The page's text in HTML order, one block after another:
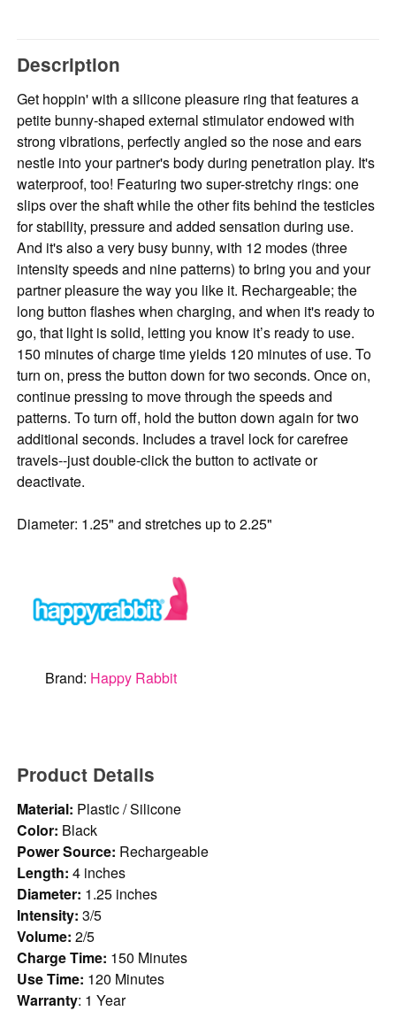
Description
Get hoppin' with a silicone pleasure ring that features a
petite bunny-shaped external stimulator endowed with
strong vibrations, perfectly angled so the nose and ears
nestle into your partner's body during penetration play. It's
waterproof, too! Featuring two super-stretchy rings: one
slips over the shaft while the other fits behind the testicles
for stability, pressure and added sensation during use.
And it's also a very busy bunny, with 12 modes (three
intensity speeds and nine patterns) to bring you and your
partner pleasure the way you like it. Rechargeable; the
long button flashes when charging, and when it's ready to
go, that light is solid, letting you know it’s ready to use.
150 minutes of charge time yields 120 minutes of use. To
turn on, press the button down for two seconds. Once on,
continue pressing to move through the speeds and
patterns. To turn off, hold the button down again for two
additional seconds. Includes a travel lock for carefree
travels--just double-click the button to activate or
deactivate.
Diameter: 1.25" and stretches up to 2.25"
Brand: Happy Rabbit
Product Details
Material: Plastic / Silicone
Color: Black
Power Source: Rechargeable
Length: 4 inches
Diameter: 1.25 inches
Intensity: 3/5
Volume: 2/5
Charge Time: 150 Minutes
Use Time: 120 Minutes
Warranty: 1 Year